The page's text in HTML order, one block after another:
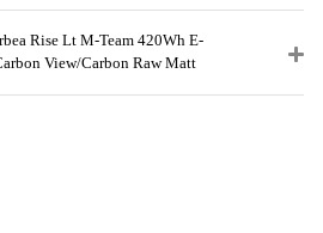
Rise Lt M-Team 420Wh E-
View/Carbon Raw Matt